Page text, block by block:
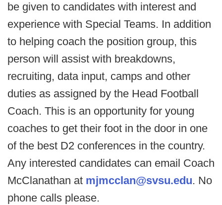
be given to candidates with interest and
experience with Special Teams. In addition
to helping coach the position group, this
person will assist with breakdowns,
recruiting, data input, camps and other
duties as assigned by the Head Football
Coach. This is an opportunity for young
coaches to get their foot in the door in one
of the best D2 conferences in the country.
Any interested candidates can email Coach
McClanathan at mjmcclan@svsu.edu. No
phone calls please.